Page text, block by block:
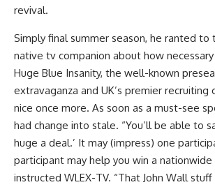
revival.
Simply final summer season, he ranted to
native tv companion about how
Huge Blue Insanity, the well-known
extravaganza and UK’s premier recruiting
nice once more. As soon as a must-see
had change into stale. “You’ll be able to
huge a deal.’ It may (impress) one
participant may help you win a nationwide
instructed WLEX-TV. “That John Wall